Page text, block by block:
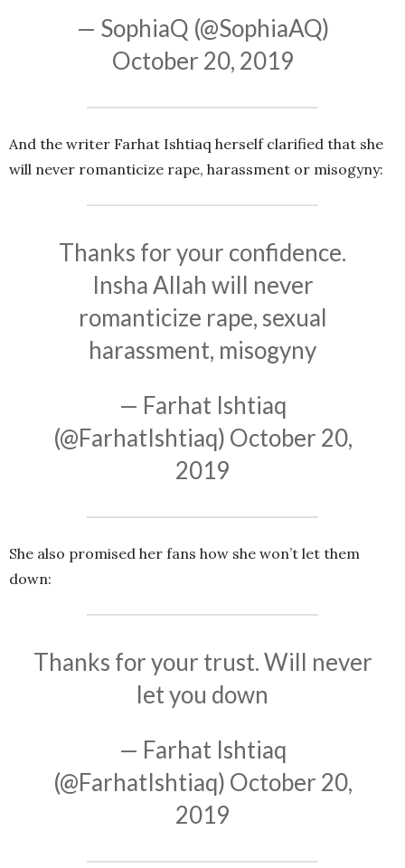
— SophiaQ (@SophiaAQ)
October 20, 2019
And the writer Farhat Ishtiaq herself clarified that she
will never romanticize rape, harassment or misogyny:
Thanks for your confidence.
Insha Allah will never
romanticize rape, sexual
harassment, misogyny
— Farhat Ishtiaq
(@FarhatIshtiaq) October 20,
2019
She also promised her fans how she won’t let them
down:
Thanks for your trust. Will never
let you down
— Farhat Ishtiaq
(@FarhatIshtiaq) October 20,
2019